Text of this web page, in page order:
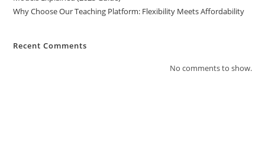
Why Choose Our Teaching Platform: Flexibility Meets Affordability
Recent Comments
No comments to show.